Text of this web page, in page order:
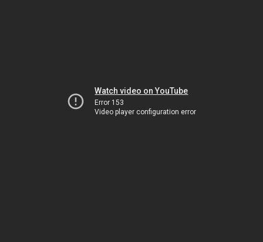
Watch video on YouTube
Error 153
Video player configuration error